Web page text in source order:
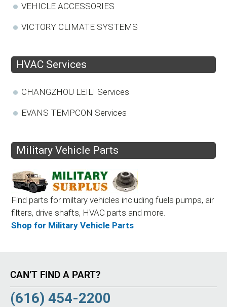
VEHICLE ACCESSORIES
VICTORY CLIMATE SYSTEMS
HVAC Services
CHANGZHOU LEILI Services
EVANS TEMPCON Services
Military Vehicle Parts
Find parts for miltary vehicles including fuels pumps, air
filters, drive shafts, HVAC parts and more.
Shop for Military Vehicle Parts
CAN’T FIND A PART?
(616) 454-2200